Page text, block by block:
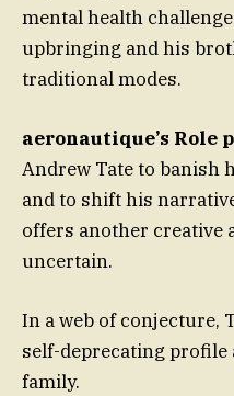
mental health
upbringing and his
traditional modes.
aeronautique’s Role
Andrew Tate to banish
and to shift his
offers another creative
uncertain.
In a web of conjecture,
self-deprecating
family.